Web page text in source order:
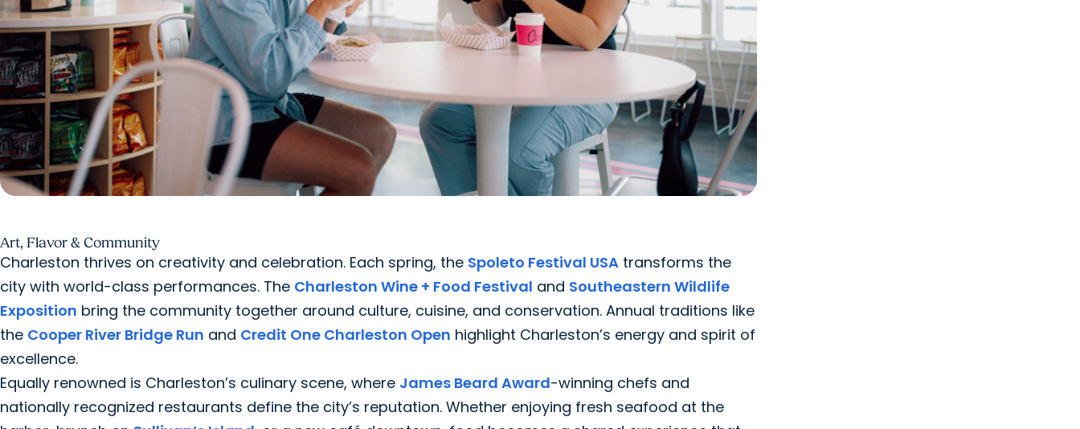
Art, Flavor & Community
Charleston thrives on creativity and celebration. Each spring, the Spoleto Festival USA transforms the
city with world-class performances. The Charleston Wine + Food Festival and Southeastern Wildlife
Exposition bring the community together around culture, cuisine, and conservation. Annual traditions like
the Cooper River Bridge Run and Credit One Charleston Open highlight Charleston’s energy and spirit of
excellence.
Equally renowned is Charleston’s culinary scene, where James Beard Award-winning chefs and
nationally recognized restaurants define the city’s reputation. Whether enjoying fresh seafood at the